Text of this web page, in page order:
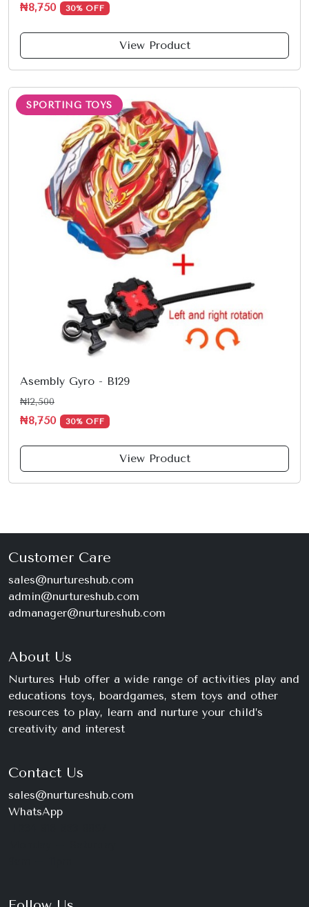
₦8,750 30% OFF
View Product
SPORTING TOYS
Asembly Gyro - B129
₦12,500
₦8,750 30% OFF
View Product
Customer Care
sales@nurtureshub.com
admin@nurtureshub.com
admanager@nurtureshub.com
About Us
Nurtures Hub offer a wide range of activities play and
educations toys, boardgames, stem toys and other
resources to play, learn and nurture your child’s
creativity and interest
Contact Us
sales@nurtureshub.com
WhatsApp